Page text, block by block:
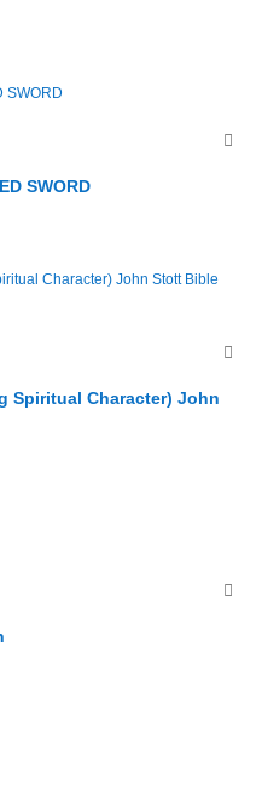
SWORD
Spiritual Character) John